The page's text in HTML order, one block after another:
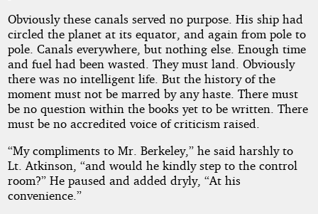
Obviously these canals served no purpose. His ship had
circled the planet at its equator, and again from pole to
pole. Canals everywhere, but nothing else. Enough time
and fuel had been wasted. They must land. Obviously
there was no intelligent life. But the history of the
moment must not be marred by any haste. There must
be no question within the books yet to be written. There
must be no accredited voice of criticism raised.
“My compliments to Mr. Berkeley,” he said harshly to
Lt. Atkinson, “and would he kindly step to the control
room?” He paused and added dryly, “At his
convenience.”